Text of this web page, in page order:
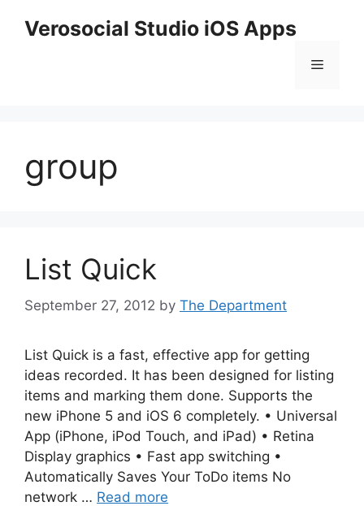
Verosocial Studio iOS Apps
Menu
group
List Quick
September 27, 2012 by The Department
List Quick is a fast, effective app for getting
ideas recorded. It has been designed for listing
items and marking them done. Supports the
new iPhone 5 and iOS 6 completely. • Universal
App (iPhone, iPod Touch, and iPad) • Retina
Display graphics • Fast app switching •
Automatically Saves Your ToDo items No
network … Read more